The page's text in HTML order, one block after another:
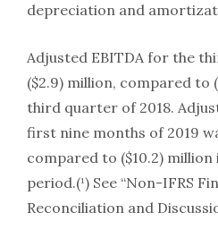
depreciation and
Adjusted EBITDA for the
($2.9) million, compared to
third quarter of 2018.
first nine months of 2019
compared to ($10.2)
period.(¹) See “Non-IFRS
Reconciliation and